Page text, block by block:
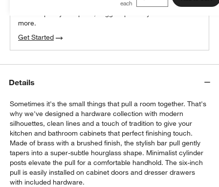
more.
Get Started
Details
Sometimes it's the small things that pull a room together. That's
why we've designed a hardware collection with modern
silhouettes, clean lines and a touch of tradition to give your
kitchen and bathroom cabinets that perfect finishing touch.
Made of brass with a brushed finish, the stylish bar pull gently
tapers into a super-subtle hourglass shape. Minimalist cylinder
posts elevate the pull for a comfortable handhold. The six-inch
pull is easily installed on cabinet doors and dresser drawers
with included hardware.